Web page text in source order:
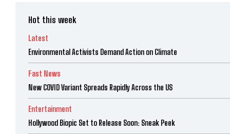
Hot this week
Latest
Environmental Activists Demand Action on Climate
Fast News
New COVID Variant Spreads Rapidly Across the US
Entertainment
Hollywood Biopic Set to Release Soon: Sneak Peek